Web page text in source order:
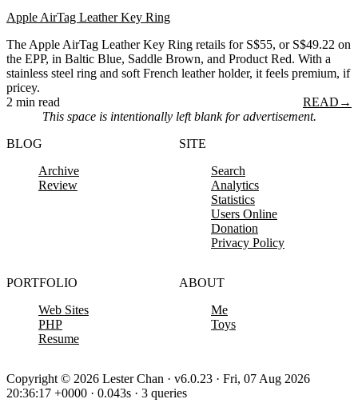
Apple AirTag Leather Key Ring
The Apple AirTag Leather Key Ring retails for S$55, or S$49.22 on
the EPP, in Baltic Blue, Saddle Brown, and Product Red. With a
stainless steel ring and soft French leather holder, it feels premium, if
pricey.
2 min read
READ →
This space is intentionally left blank for advertisement.
BLOG
Archive
Review
SITE
Search
Analytics
Statistics
Users Online
Donation
Privacy Policy
PORTFOLIO
Web Sites
PHP
Resume
ABOUT
Me
Toys
Copyright © 2026 Lester Chan · v6.0.23 · Fri, 07 Aug 2026
20:36:17 +0000 · 0.043s · 3 queries